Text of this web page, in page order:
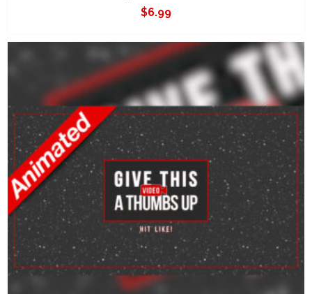
$6.99